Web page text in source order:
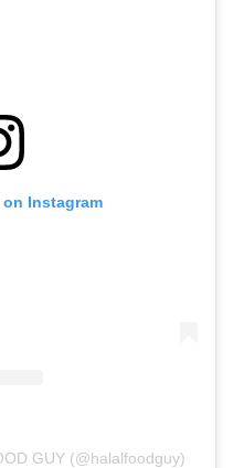
Instagram
GUY (@halalfoodguy)